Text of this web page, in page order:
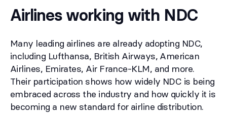
Airlines working with NDC
Many leading airlines are already adopting NDC,
including Lufthansa, British Airways, American
Airlines, Emirates, Air France-KLM, and more.
Their participation shows how widely NDC is being
embraced across the industry and how quickly it is
becoming a new standard for airline distribution.